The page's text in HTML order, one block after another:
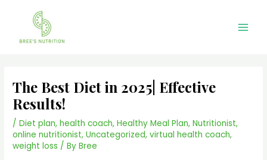
The Best Diet in 2025| Effective
Results!
/Diet plan,health coach,Healthy Meal Plan,Nutritionist,
online nutritionist,Uncategorized,virtual health coach,
weight loss / ByBree